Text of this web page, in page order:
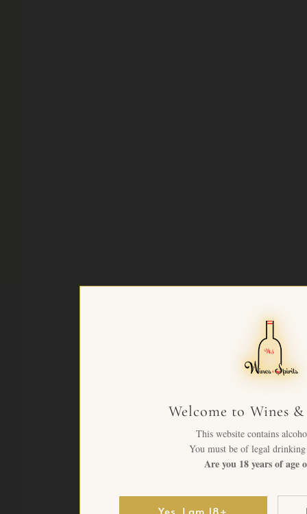
Welcome to Wines
This website contains
You must be of legal drinking
Are you 18 years of age
Yes, I am 18+